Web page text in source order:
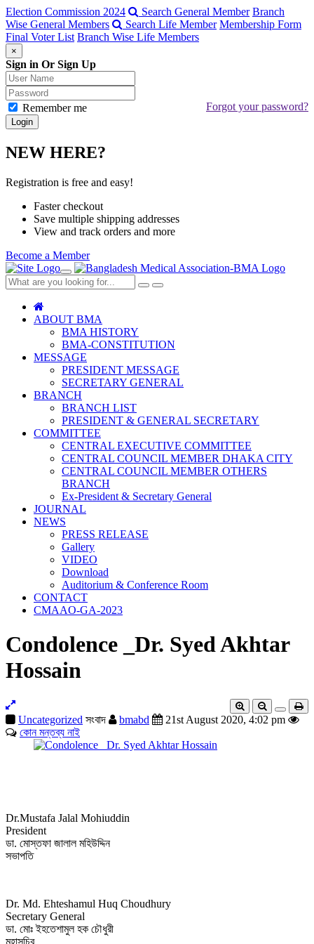
Election Commission 2024 Search General Member Branch
Wise General Members
Search Life Member Membership Form
Final Voter List Branch Wise Life Members
×
Sign in Or Sign Up
Remember me Forgot your password?
NEW HERE?
Registration is free and easy!
Faster checkout
Save multiple shipping addresses
View and track orders and more
Become a Member
Toggle
navigation
CloseSearch
ABOUT BMA
BMA HISTORY
BMA-CONSTITUTION
MESSAGE
PRESIDENT MESSAGE
SECRETARY GENERAL
BRANCH
BRANCH LIST
PRESIDENT & GENERAL SECRETARY
COMMITTEE
CENTRAL EXECUTIVE COMMITTEE
CENTRAL COUNCIL MEMBER DHAKA CITY
CENTRAL COUNCIL MEMBER OTHERS
BRANCH
Ex-President & Secretary General
JOURNAL
NEWS
PRESS RELEASE
Gallery
VIDEO
Download
Auditorium & Conference Room
CONTACT
CMAAO-GA-2023
Condolence _Dr. Syed Akhtar
Hossain
Uncategorized সংবাদ bmabd
21st August 2020, 4:02 pm
কোন মন্তব্য নাই
Dr.Mustafa Jalal Mohiuddin
President
ডা. মোস্তফা জালাল মহিউদ্দিন
সভাপতি
Dr. Md. Ehteshamul Huq Choudhury
Secretary General
ডা. মোঃ ইহতেশামুল হক চৌধুরী
মহাসচিব